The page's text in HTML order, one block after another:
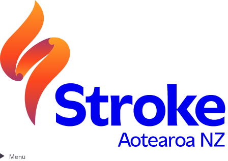
Menu